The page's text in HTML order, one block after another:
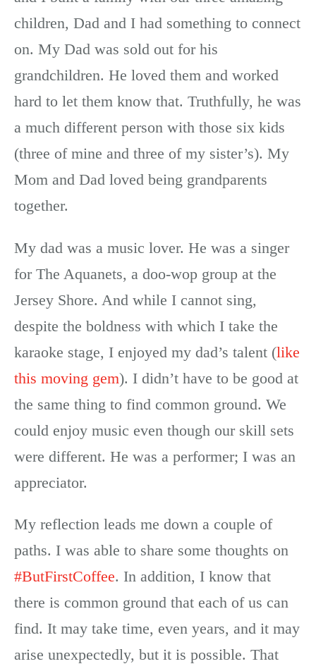
children, Dad and I had something to connect
on. My Dad was sold out for his
grandchildren. He loved them and worked
hard to let them know that. Truthfully, he was
a much different person with those six kids
(three of mine and three of my sister’s). My
Mom and Dad loved being grandparents
together.
My dad was a music lover. He was a singer
for The Aquanets, a doo-wop group at the
Jersey Shore. And while I cannot sing,
despite the boldness with which I take the
karaoke stage, I enjoyed my dad’s talent (like
this moving gem). I didn’t have to be good at
the same thing to find common ground. We
could enjoy music even though our skill sets
were different. He was a performer; I was an
appreciator.
My reflection leads me down a couple of
paths. I was able to share some thoughts on
#ButFirstCoffee. In addition, I know that
there is common ground that each of us can
find. It may take time, even years, and it may
arise unexpectedly, but it is possible. That